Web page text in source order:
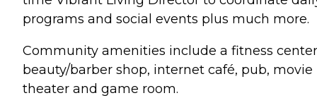
programs and social events plus much more.
Community amenities include a fitness
beauty/barber shop, internet café, pub, movie
theater and game room.